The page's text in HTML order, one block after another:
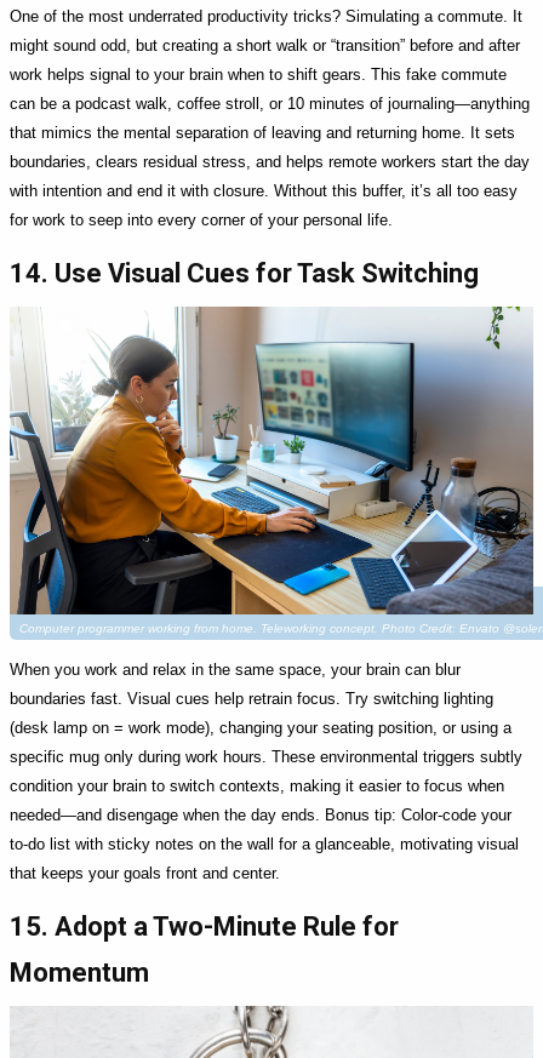
One of the most underrated productivity tricks? Simulating a commute. It
might sound odd, but creating a short walk or “transition” before and after
work helps signal to your brain when to shift gears. This fake commute
can be a podcast walk, coffee stroll, or 10 minutes of journaling—anything
that mimics the mental separation of leaving and returning home. It sets
boundaries, clears residual stress, and helps remote workers start the day
with intention and end it with closure. Without this buffer, it’s all too easy
for work to seep into every corner of your personal life.
14. Use Visual Cues for Task Switching
Computer programmer working from home. Teleworking concept. Photo Credit: Envato
When you work and relax in the same space, your brain can blur
boundaries fast. Visual cues help retrain focus. Try switching lighting
(desk lamp on = work mode), changing your seating position, or using a
specific mug only during work hours. These environmental triggers subtly
condition your brain to switch contexts, making it easier to focus when
needed—and disengage when the day ends. Bonus tip: Color-code your
to-do list with sticky notes on the wall for a glanceable, motivating visual
that keeps your goals front and center.
15. Adopt a Two-Minute Rule for
Momentum